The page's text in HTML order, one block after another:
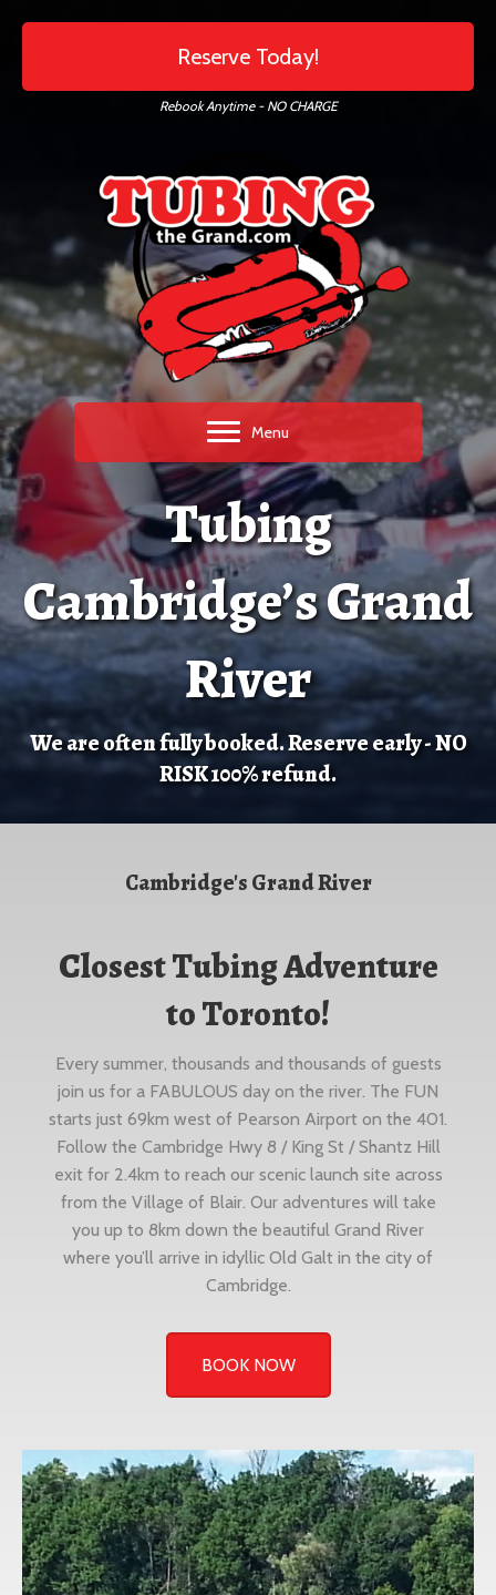
Reserve Today!
Rebook Anytime - NO CHARGE
Menu
Tubing
Cambridge’s Grand
River
We are often fully booked. Reserve early - NO
RISK 100% refund.
Cambridge's Grand River
Closest Tubing Adventure
to Toronto!
Every summer, thousands and thousands of guests
join us for a FABULOUS day on the river. The FUN
starts just 69km west of Pearson Airport on the 401.
Follow the Cambridge Hwy 8 / King St / Shantz Hill
exit for 2.4km to reach our scenic launch site across
from the Village of Blair. Our adventures will take
you up to 8km down the beautiful Grand River
where you’ll arrive in idyllic Old Galt in the city of
Cambridge.
BOOK NOW